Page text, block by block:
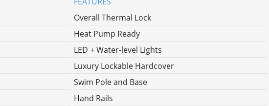
Overall Thermal Lock
Heat Pump Ready
LED + Water-level Lights
Luxury Lockable Hardcover
Swim Pole and Base
Hand Rails